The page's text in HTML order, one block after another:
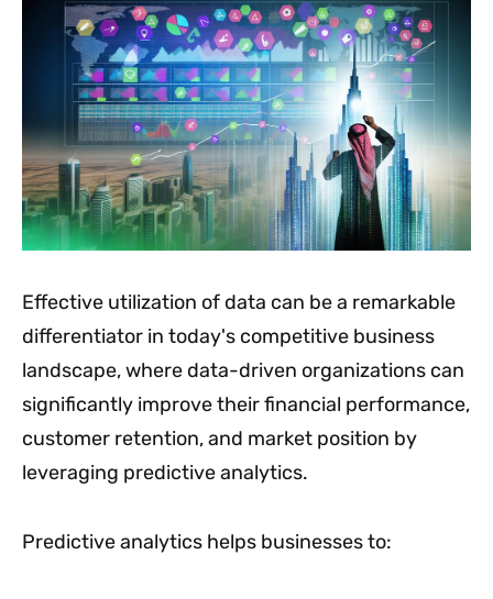
Effective utilization of data can be a remarkable
differentiator in today's competitive business
landscape, where data-driven organizations can
significantly improve their financial performance,
customer retention, and market position by
leveraging predictive analytics.
Predictive analytics helps businesses to: